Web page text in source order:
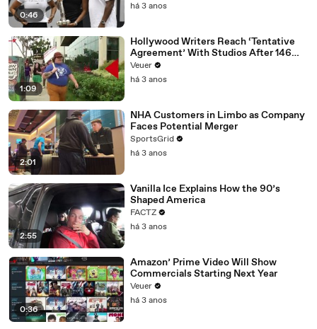
0:46
há 3 anos
1:09
Hollywood Writers Reach ‘Tentative
Agreement’ With Studios After 146
Day Strike
Veuer
há 3 anos
2:01
NHA Customers in Limbo as Company
Faces Potential Merger
SportsGrid
há 3 anos
2:55
Vanilla Ice Explains How the 90’s
Shaped America
FACTZ
há 3 anos
0:36
Amazon’ Prime Video Will Show
Commercials Starting Next Year
Veuer
há 3 anos